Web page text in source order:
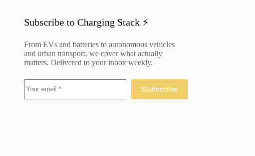
Subscribe to Charging Stack ⚡️
From EVs and batteries to autonomous vehicles
and urban transport, we cover what actually
matters. Delivered to your inbox weekly.
Subscribe